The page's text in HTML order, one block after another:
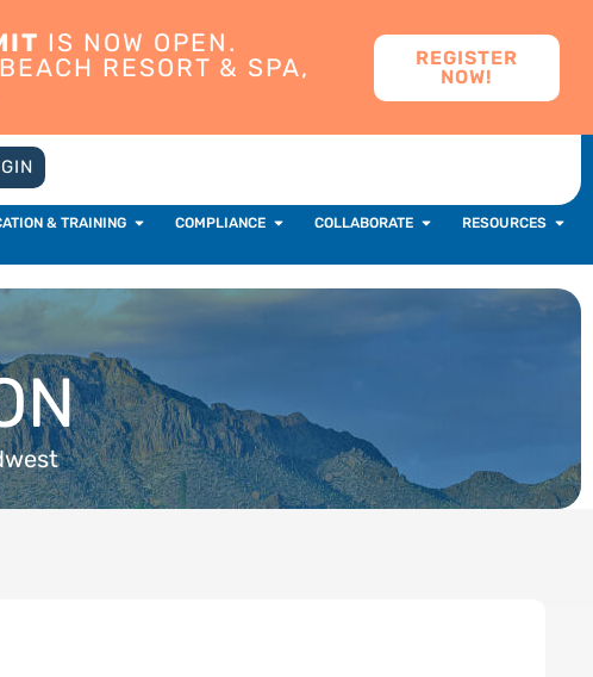
IS NOW OPEN.
RESORT & SPA,
REGISTER
NOW!
& TRAINING COMPLIANCE COLLABORATE RESOURCES